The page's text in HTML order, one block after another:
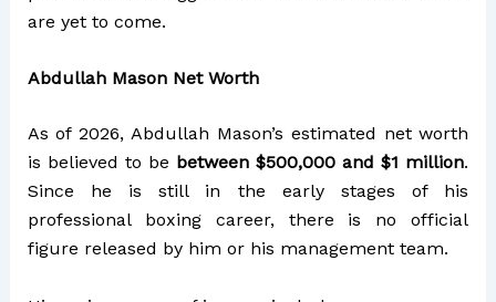
are yet to come.
Abdullah Mason Net Worth
As of 2026, Abdullah Mason’s estimated net worth
is believed to be between $500,000 and $1 million.
Since he is still in the early stages of his
professional boxing career, there is no official
figure released by him or his management team.